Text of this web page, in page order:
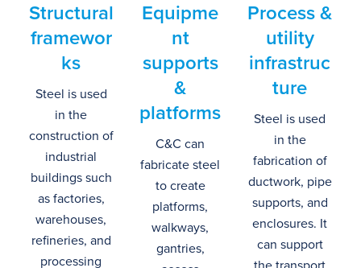
Structural
framewor
ks
Steel is used
in the
construction of
industrial
buildings such
as factories,
warehouses,
refineries, and
processing
Equipme
nt
supports
&
platforms
C&C can
fabricate steel
to create
platforms,
walkways,
gantries,
Process&
utility
infrastruc
ture
Steel is used
in the
fabrication of
ductwork, pipe
supports, and
enclosures. It
can support